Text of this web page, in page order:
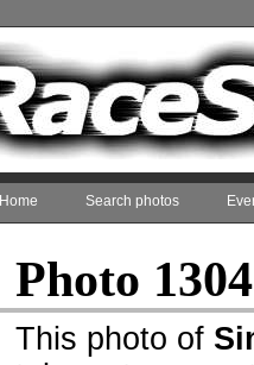
Home Search photos
Photo
This photo of